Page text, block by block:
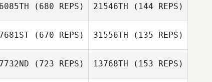
Hyunjin Ha
Daniel Yates
Daniel Yates
(680 REPS)
Liam Kelly
21546TH (144 REPS)
(670 REPS) 31556TH (135 REPS)
(723 REPS) 13768TH (153 REPS)